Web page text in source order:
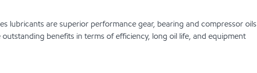
lubricants are superior performance gear, bearing and compressor oils
benefits in terms of efficiency, long oil life, and equipment